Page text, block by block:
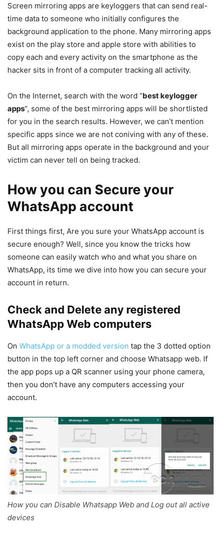
Screen mirroring apps are keyloggers that can send real-
time data to someone who initially configures the
background application to the phone. Many mirroring apps
exist on the play store and apple store with abilities to
copy each and every activity on the smartphone as the
hacker sits in front of a computer tracking all activity.
On the Internet, search with the word “best keylogger
apps“, some of the best mirroring apps will be shortlisted
for you in the search results. However, we can’t mention
specific apps since we are not coniving with any of these.
But all mirroring apps operate in the background and your
victim can never tell on being tracked.
How you can Secure your
WhatsApp account
First things first, Are you sure your WhatsApp account is
secure enough? Well, since you know the tricks how
someone can easily watch who and what you share on
WhatsApp, its time we dive into how you can secure your
account in return.
Check and Delete any registered
WhatsApp Web computers
On WhatsApp or a modded version tap the 3 dotted option
button in the top left corner and choose Whatsapp web. If
the app pops up a QR scanner using your phone camera,
then you don’t have any computers accessing your
account.
How you can Disable Whatsapp Web and Log out all active
devices